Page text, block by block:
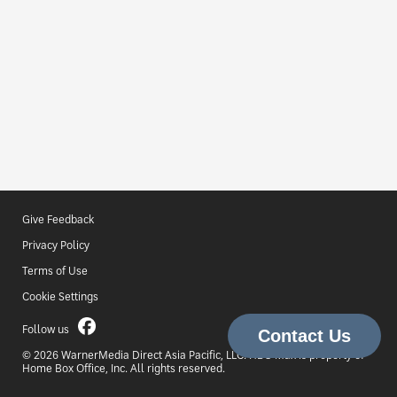
Give Feedback
Privacy Policy
Terms of Use
Cookie Settings
Follow us
© 2026 WarnerMedia Direct Asia Pacific, LLC. HBO Max is property of
Home Box Office, Inc. All rights reserved.